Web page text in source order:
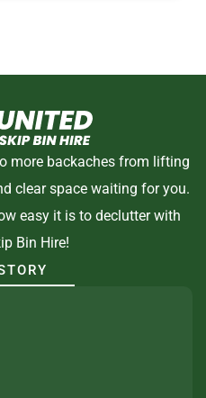
more backaches from lifting
clear space waiting for you.
easy it is to declutter with
Bin Hire!